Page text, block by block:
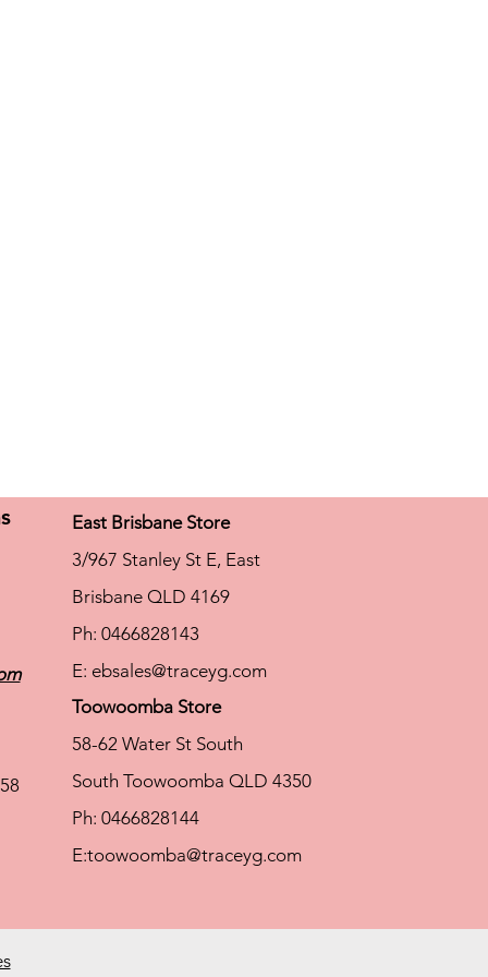
East Brisbane Store
3/967 Stanley St E, East
Brisbane QLD 4169
Ph: 0466828143
E: ebsales@traceyg.com
Toowoomba Store
58-62 Water St South
South Toowoomba QLD 4350
Ph: 0466828144
E:toowoomba@traceyg.com